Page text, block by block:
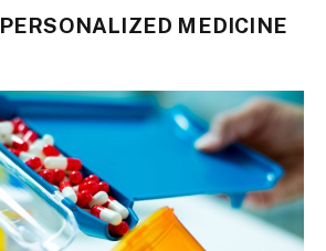
PERSONALIZED MEDICINE